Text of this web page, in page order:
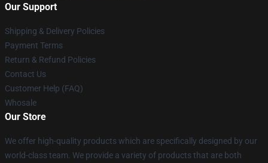
Our Support
Shipping & Delivery Policies
Payment Terms
Return & Refund Policies
Contact Us
Customer Help (FAQ)
Whosale
Our Store
We offer high-quality products which are specifically designed by our
world-class team. We provide a variety of products that are both